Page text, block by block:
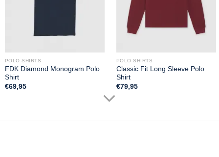
POLO SHIRTS
FDK Diamond Monogram Polo
Shirt
€69,95
POLO SHIRTS
Classic Fit Long Sleeve Polo
Shirt
€79,95